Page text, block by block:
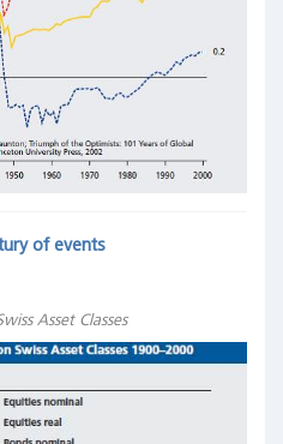
of events
Asset Classes